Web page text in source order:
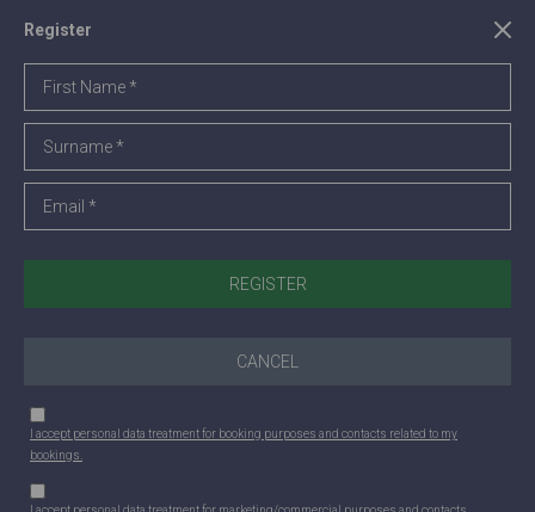
Register
CANCEL
I accept personal data treatment for booking purposes and contacts related to my
bookings.